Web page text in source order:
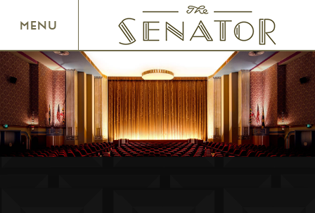
SENATOR THEATRE
MENU